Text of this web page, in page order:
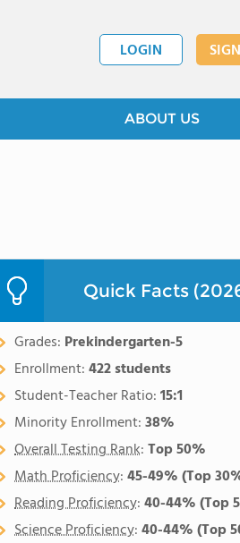
LOGIN
ABOUT US
Quick Facts
Grades: Prekindergarten-5
Enrollment:422 students
Student-Teacher Ratio:15:1
Minority Enrollment:38%
Overall Testing Rank:Top 50%
Math Proficiency:45-49%(Top
Reading Proficiency:40-44%(Top
Science Proficiency:40-44%(Top